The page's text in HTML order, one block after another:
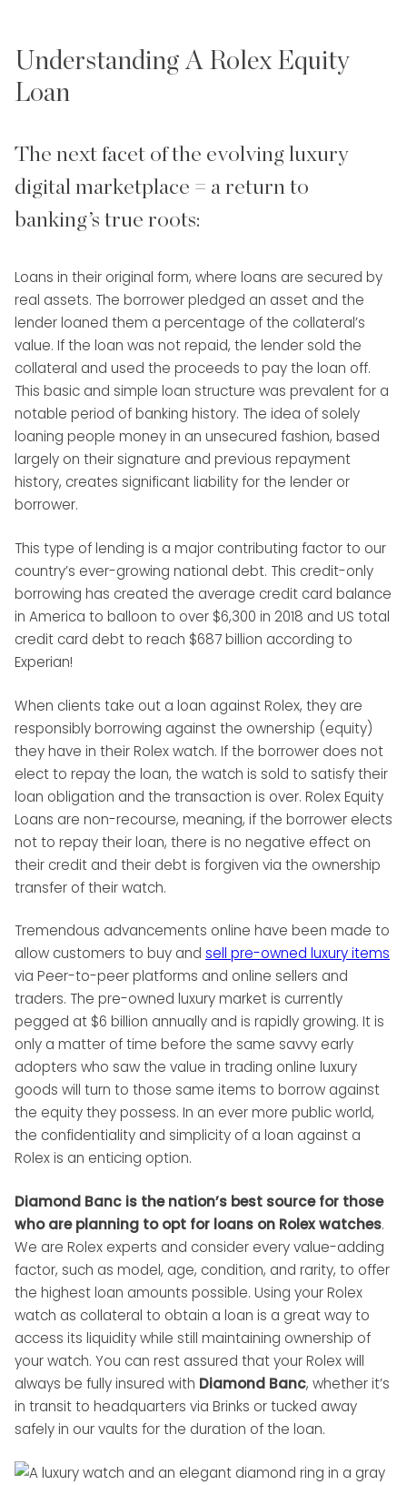
Understanding A Rolex Equity
Loan
The next facet of the evolving luxury
digital marketplace = a return to
banking’s true roots:
Loans in their original form, where loans are secured by
real assets. The borrower pledged an asset and the
lender loaned them a percentage of the collateral’s
value. If the loan was not repaid, the lender sold the
collateral and used the proceeds to pay the loan off.
This basic and simple loan structure was prevalent for a
notable period of banking history. The idea of solely
loaning people money in an unsecured fashion, based
largely on their signature and previous repayment
history, creates significant liability for the lender or
borrower.
This type of lending is a major contributing factor to our
country’s ever-growing national debt. This credit-only
borrowing has created the average credit card balance
in America to balloon to over $6,300 in 2018 and US total
credit card debt to reach $687 billion according to
Experian!
When clients take out a loan against Rolex, they are
responsibly borrowing against the ownership (equity)
they have in their Rolex watch. If the borrower does not
elect to repay the loan, the watch is sold to satisfy their
loan obligation and the transaction is over. Rolex Equity
Loans are non-recourse, meaning, if the borrower elects
not to repay their loan, there is no negative effect on
their credit and their debt is forgiven via the ownership
transfer of their watch.
Tremendous advancements online have been made to
allow customers to buy and sell pre-owned luxury items
via Peer-to-peer platforms and online sellers and
traders. The pre-owned luxury market is currently
pegged at $6 billion annually and is rapidly growing. It is
only a matter of time before the same savvy early
adopters who saw the value in trading online luxury
goods will turn to those same items to borrow against
the equity they possess. In an ever more public world,
the confidentiality and simplicity of a loan against a
Rolex is an enticing option.
Diamond Banc is the nation’s best source for those
who are planning to opt for loans on Rolex watches.
We are Rolex experts and consider every value-adding
factor, such as model, age, condition, and rarity, to offer
the highest loan amounts possible. Using your Rolex
watch as collateral to obtain a loan is a great way to
access its liquidity while still maintaining ownership of
your watch. You can rest assured that your Rolex will
always be fully insured with Diamond Banc, whether it’s
in transit to headquarters via Brinks or tucked away
safely in our vaults for the duration of the loan.